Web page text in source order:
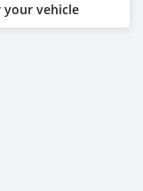
vehicle